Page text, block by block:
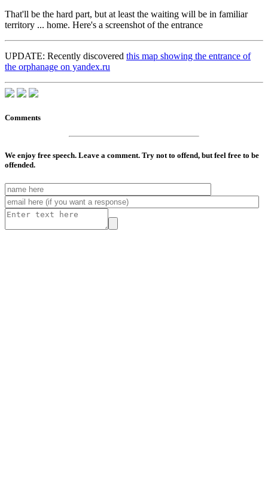
That'll be the hard part, but at least the waiting will be in familiar
territory ... home. Here's a screenshot of the entrance
UPDATE: Recently discovered this map showing the entrance of
the orphanage on yandex.ru
Comments
We enjoy free speech. Leave a comment. Try not to offend, but feel free to be
offended.